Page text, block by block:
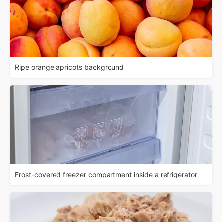
Ripe orange apricots background
Frost-covered freezer compartment inside a refrigerator